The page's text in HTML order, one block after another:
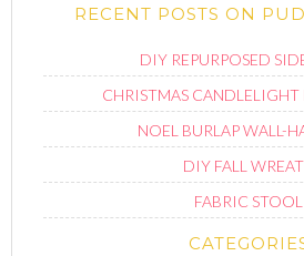
RECENT POSTS ON
DIY REPURPOSED
CHRISTMAS
NOEL BURLAP WALL-
DIY FALL
FABRIC STOOL